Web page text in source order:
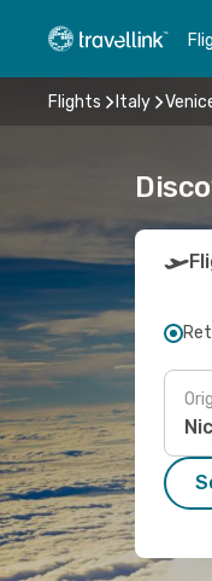
Flights Italy